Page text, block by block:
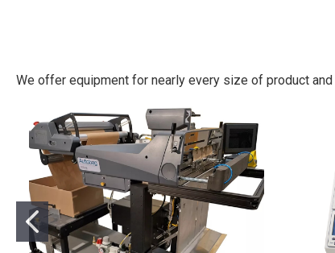
We offer equipment for nearly every size of product